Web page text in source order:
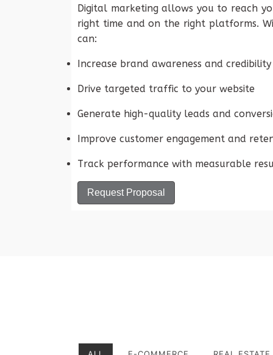
Digital marketing allows you to reach
right time and on the right platforms.
can:
Increase brand awareness and credibility
Drive targeted traffic to your website
Generate high-quality leads and
Improve customer engagement and
Track performance with measurable
Request Proposal